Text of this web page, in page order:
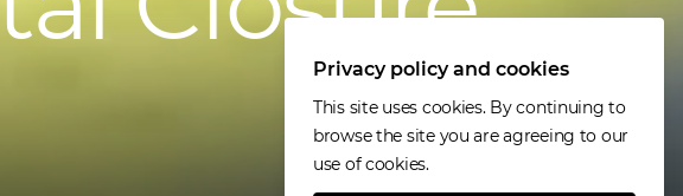
Privacy policy and cookies
This site uses cookies. By continuing to
browse the site you are agreeing to our
use of cookies.